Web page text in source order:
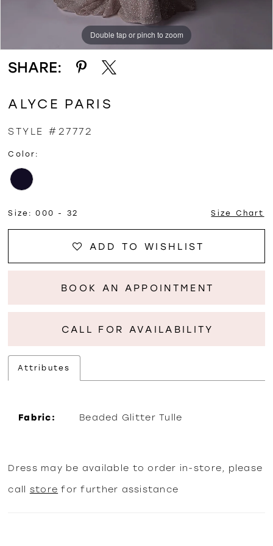
Double tap or pinch to zoom
Double tap or pinch to zoom
Double tap or pinch to zoom
SHARE:
ALYCE PARIS
STYLE #27772
Color:
Size: 000 - 32 Size Chart
ADD TO WISHLIST
BOOK AN APPOINTMENT
CALL FOR AVAILABILITY
Attributes
Fabric: Beaded Glitter Tulle
Dress may be available to order in-store, please
call store for further assistance